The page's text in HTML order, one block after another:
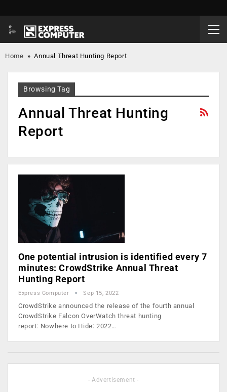
Home »Annual Threat Hunting Report
Browsing Tag
Annual Threat Hunting
Report
One potential intrusion is identified every 7
minutes: CrowdStrike Annual Threat
Hunting Report
Express Computer Sep 15, 2022
CrowdStrike announced the release of the fourth annual
CrowdStrike Falcon OverWatch threat hunting
report: Nowhere to Hide: 2022…
- Advertisement -